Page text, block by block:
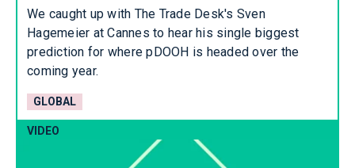
We caught up with The Trade Desk's Sven
Hagemeier at Cannes to hear his single biggest
prediction for where pDOOH is headed over the
coming year.
GLOBAL
VIDEO